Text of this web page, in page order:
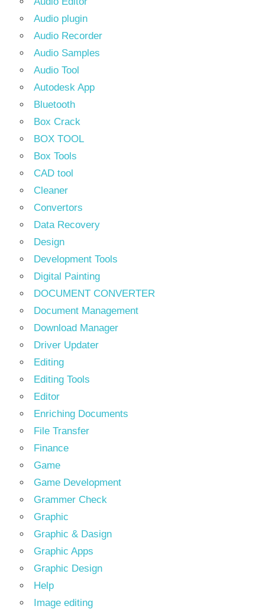
Audio plugin
Audio Recorder
Audio Samples
Audio Tool
Autodesk App
Bluetooth
Box Crack
BOX TOOL
Box Tools
CAD tool
Cleaner
Convertors
Data Recovery
Design
Development Tools
Digital Painting
DOCUMENT CONVERTER
Document Management
Download Manager
Driver Updater
Editing
Editing Tools
Editor
Enriching Documents
File Transfer
Finance
Game
Game Development
Grammer Check
Graphic
Graphic & Dasign
Graphic Apps
Graphic Design
Help
Image editing